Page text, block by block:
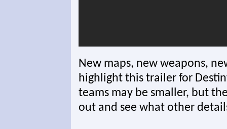
New maps, new weapons,
highlight this trailer for
teams may be smaller, but
out and see what other